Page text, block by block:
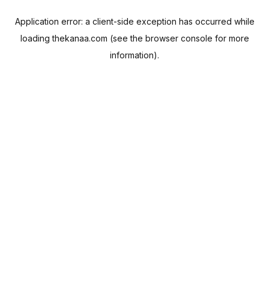
Application error: a client-side exception has occurred while
loadingthekanaa.com (see the browser console for more
information).